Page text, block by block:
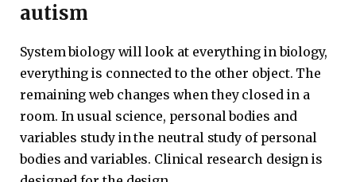
autism
System biology will look at everything in biology,
everything is connected to the other object. The
remaining web changes when they closed in a
room. In usual science, personal bodies and
variables study in the neutral study of personal
bodies and variables. Clinical research design is